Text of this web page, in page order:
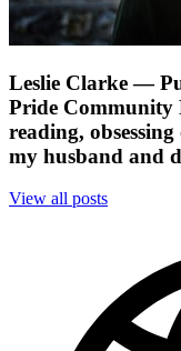
Leslie Clarke —
Pride Community
reading,
my husband and
View all posts